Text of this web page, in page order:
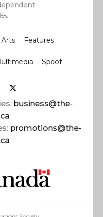
Arts Features
Spoof
business@the-
promotions@the-